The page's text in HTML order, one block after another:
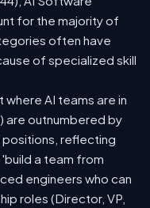
for the majority of
often have
of specialized skill
where AI teams are in
are outnumbered by
positions, reflecting
a team from
engineers who can
roles (Director, VP,